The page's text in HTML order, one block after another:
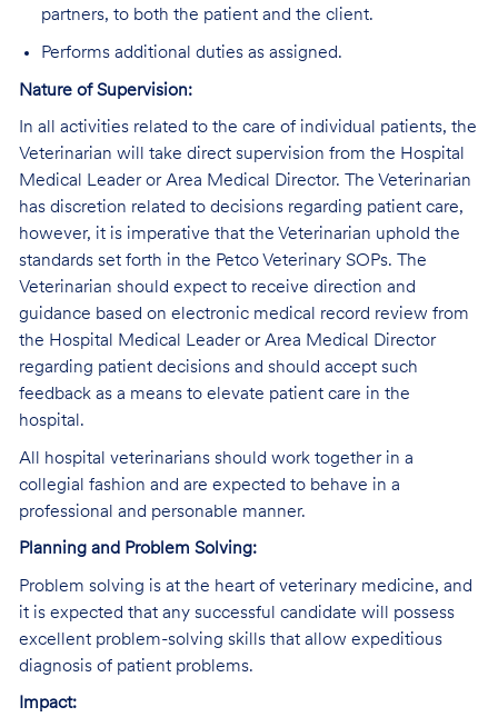
partners, to both the patient and the client.
Performs additional duties as assigned.
Nature of Supervision:
In all activities related to the care of individual patients, the
Veterinarian will take direct supervision from the Hospital
Medical Leader or Area Medical Director. The Veterinarian
has discretion related to decisions regarding patient care,
however, it is imperative that the Veterinarian uphold the
standards set forth in the Petco Veterinary SOPs. The
Veterinarian should expect to receive direction and
guidance based on electronic medical record review from
the Hospital Medical Leader or Area Medical Director
regarding patient decisions and should accept such
feedback as a means to elevate patient care in the
hospital.
All hospital veterinarians should work together in a
collegial fashion and are expected to behave in a
professional and personable manner.
Planning and Problem Solving:
Problem solving is at the heart of veterinary medicine, and
it is expected that any successful candidate will possess
excellent problem-solving skills that allow expeditious
diagnosis of patient problems.
Impact: